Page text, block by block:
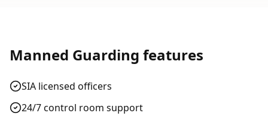
Manned Guarding features
SIA licensed officers
24/7 control room support